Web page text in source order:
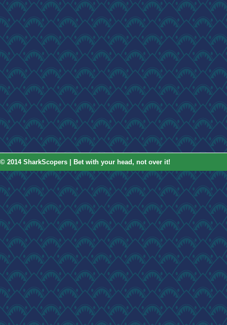
© 2014 SharkScopers | Bet with your head, not over it!